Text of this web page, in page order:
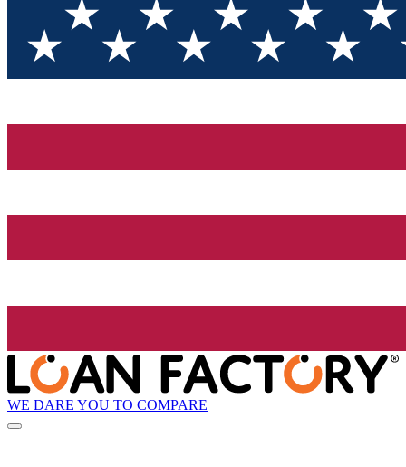
WE DARE YOU TO COMPARE